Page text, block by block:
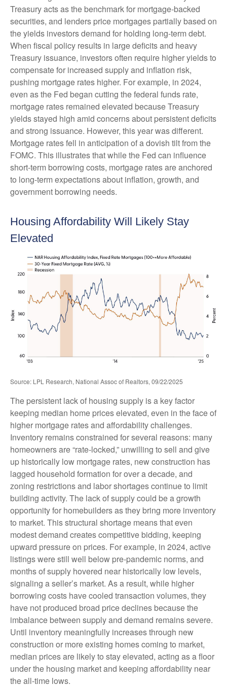
Treasury acts as the benchmark for mortgage-backed
securities, and lenders price mortgages partially based on
the yields investors demand for holding long-term debt.
When fiscal policy results in large deficits and heavy
Treasury issuance, investors often require higher yields to
compensate for increased supply and inflation risk,
pushing mortgage rates higher. For example, in 2024,
even as the Fed began cutting the federal funds rate,
mortgage rates remained elevated because Treasury
yields stayed high amid concerns about persistent deficits
and strong issuance. However, this year was different.
Mortgage rates fell in anticipation of a dovish tilt from the
FOMC. This illustrates that while the Fed can influence
short-term borrowing costs, mortgage rates are anchored
to long-term expectations about inflation, growth, and
government borrowing needs.
Housing Affordability Will Likely Stay
Elevated
Source: LPL Research, National Assoc of Realtors, 09/22/2025
The persistent lack of housing supply is a key factor
keeping median home prices elevated, even in the face of
higher mortgage rates and affordability challenges.
Inventory remains constrained for several reasons: many
homeowners are “rate-locked,” unwilling to sell and give
up historically low mortgage rates, new construction has
lagged household formation for over a decade, and
zoning restrictions and labor shortages continue to limit
building activity. The lack of supply could be a growth
opportunity for homebuilders as they bring more inventory
to market. This structural shortage means that even
modest demand creates competitive bidding, keeping
upward pressure on prices. For example, in 2024, active
listings were still well below pre-pandemic norms, and
months of supply hovered near historically low levels,
signaling a seller’s market. As a result, while higher
borrowing costs have cooled transaction volumes, they
have not produced broad price declines because the
imbalance between supply and demand remains severe.
Until inventory meaningfully increases through new
construction or more existing homes coming to market,
median prices are likely to stay elevated, acting as a floor
under the housing market and keeping affordability near
the all-time lows.